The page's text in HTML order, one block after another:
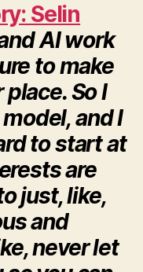
Selin
AI work
to make
So I
and I
to start at
are
just, like,
and
never let